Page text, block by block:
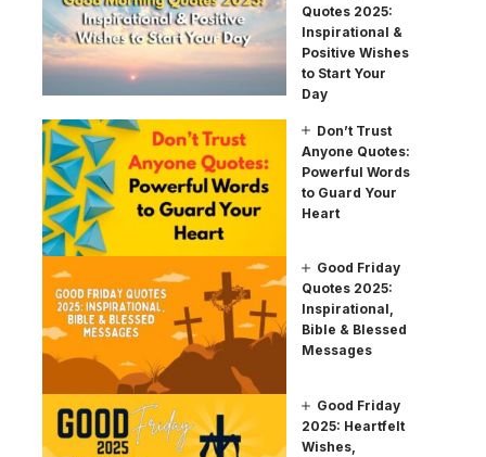
Quotes 2025:
Inspirational &
Positive Wishes
to Start Your
Day
Don’t Trust
Anyone Quotes:
Powerful Words
to Guard Your
Heart
Good Friday
Quotes 2025:
Inspirational,
Bible & Blessed
Messages
Good Friday
2025: Heartfelt
Wishes,